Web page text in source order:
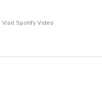
Visit Spotify Video